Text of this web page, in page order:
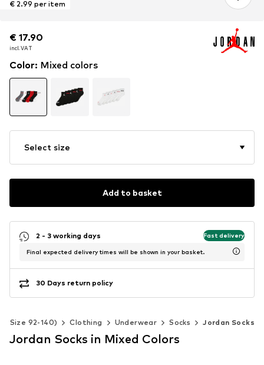
€ 2.99 per item
€ 17.90
incl. VAT
€ 17.90
incl. VAT
Color: Mixed colors
Select size
Add to basket
2 - 3 working days Fast delivery
Final expected delivery times will be shown in your basket.
30 Days return policy
(Size 92-140) Clothing Underwear Socks Jordan Socks
Jordan Socks in Mixed Colors